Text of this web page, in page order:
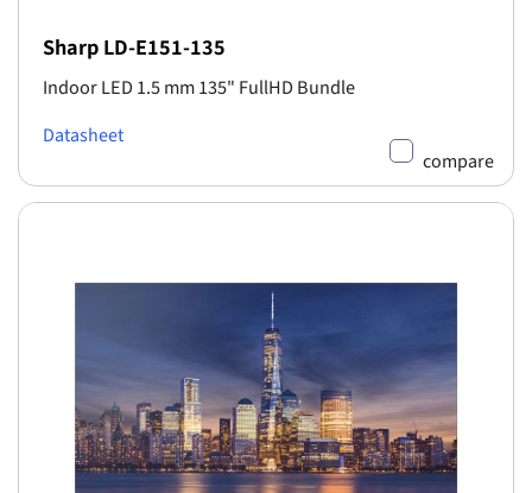
Sharp LD-E151-135
Indoor LED 1.5 mm 135" FullHD Bundle
Datasheet
compare